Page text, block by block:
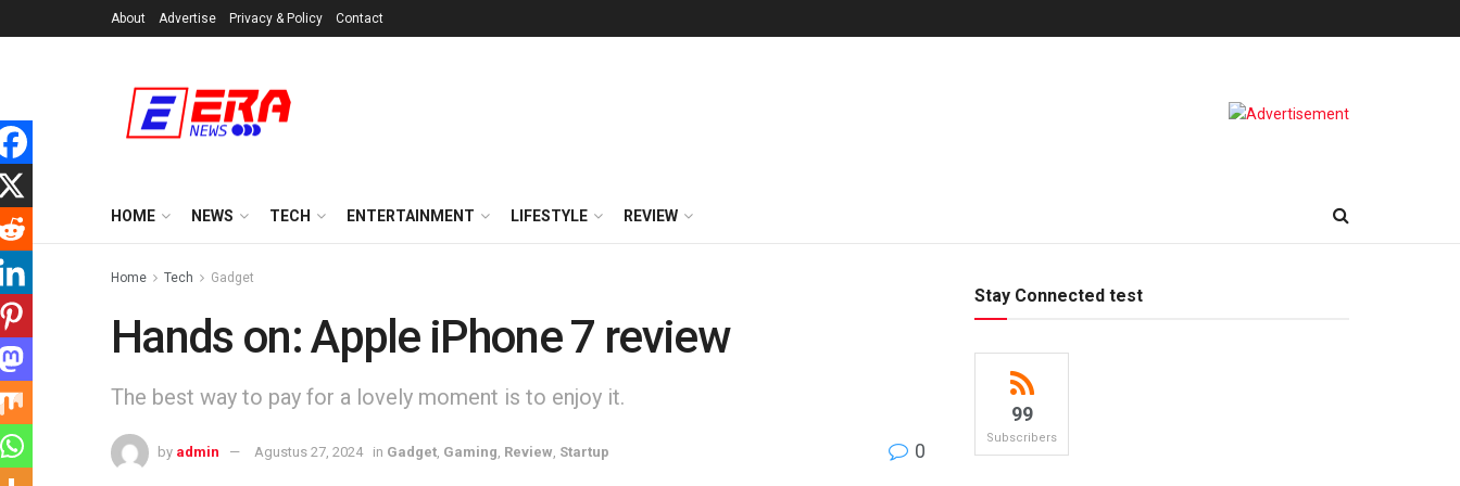
About Advertise Privacy & Policy Contact
HOME NEWS TECH ENTERTAINMENT LIFESTYLE REVIEW
Home Tech Gadget
Hands on: Apple iPhone 7 review
The best way to pay for a lovely moment is to enjoy it.
by admin Agustus 27, 2024 in Gadget Gaming Review Startup 0
Stay Connected test
99
Subscribers